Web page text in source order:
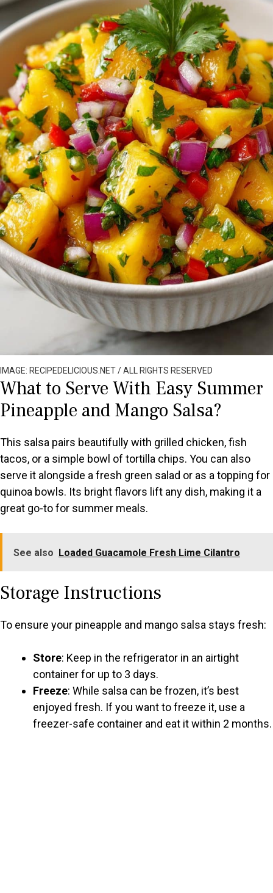
IMAGE: RECIPEDELICIOUS.NET / ALL RIGHTS RESERVED
What to Serve With Easy Summer
Pineapple and Mango Salsa?
This salsa pairs beautifully with grilled chicken, fish
tacos, or a simple bowl of tortilla chips. You can also
serve it alongside a fresh green salad or as a topping for
quinoa bowls. Its bright flavors lift any dish, making it a
great go-to for summer meals.
See also Loaded Guacamole Fresh Lime Cilantro
Storage Instructions
To ensure your pineapple and mango salsa stays fresh:
Store: Keep in the refrigerator in an airtight
container for up to 3 days.
Freeze: While salsa can be frozen, it’s best
enjoyed fresh. If you want to freeze it, use a
freezer-safe container and eat it within 2 months.